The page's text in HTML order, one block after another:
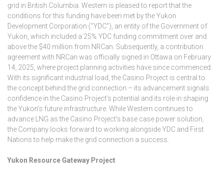
grid in British Columbia. Western is pleased to report that the
conditions for this funding have been met by the Yukon
Development Corporation (“YDC”), an entity of the Government of
Yukon, which included a 25% YDC funding commitment over and
above the $40 million from NRCan. Subsequently, a contribution
agreement with NRCan was officially signed in Ottawa on February
14, 2025, where project planning activities have since commenced.
With its significant industrial load, the Casino Project is central to
the concept behind the grid connection – its advancement signals
confidence in the Casino Project’s potential and its role in shaping
the Yukon’s future infrastructure. While Western continues to
advance LNG as the Casino Project’s base case power solution,
the Company looks forward to working alongside YDC and First
Nations to help make the grid connection a success.
Yukon Resource Gateway Project